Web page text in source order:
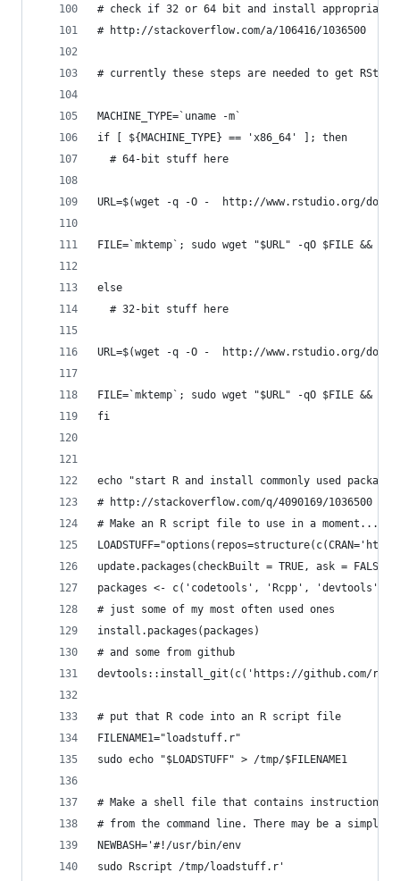
# check if 32 or 64 bit and install
# http://stackoverflow.com/a/106416/1036500
# currently these steps are needed to get
MACHINE_TYPE=`uname -m`
if [ ${MACHINE_TYPE} == 'x86_64' ]; then
  # 64-bit stuff here
URL=$(wget -q -O -  http://www.rstudio.org/
FILE=`mktemp`; sudo wget "$URL" -qO $FILE &&
else
  # 32-bit stuff here
URL=$(wget -q -O -  http://www.rstudio.org/
FILE=`mktemp`; sudo wget "$URL" -qO $FILE &&
fi
echo "start R and install commonly used
# http://stackoverflow.com/q/4090169/1036500
# Make an R script file to use in a moment...
update.packages(checkBuilt = TRUE, ask = FALSE)
packages <- c('codetools', 'Rcpp',
# just some of my most often used ones
install.packages(packages)
# and some from github
devtools::install_git(c('https://github.com/
# put that R code into an R script file
FILENAME1="loadstuff.r"
sudo echo "$LOADSTUFF" > /tmp/$FILENAME1
# Make a shell file that contains instructions
# from the command line. There may be a
NEWBASH='#!/usr/bin/env
sudo Rscript /tmp/loadstuff.r'